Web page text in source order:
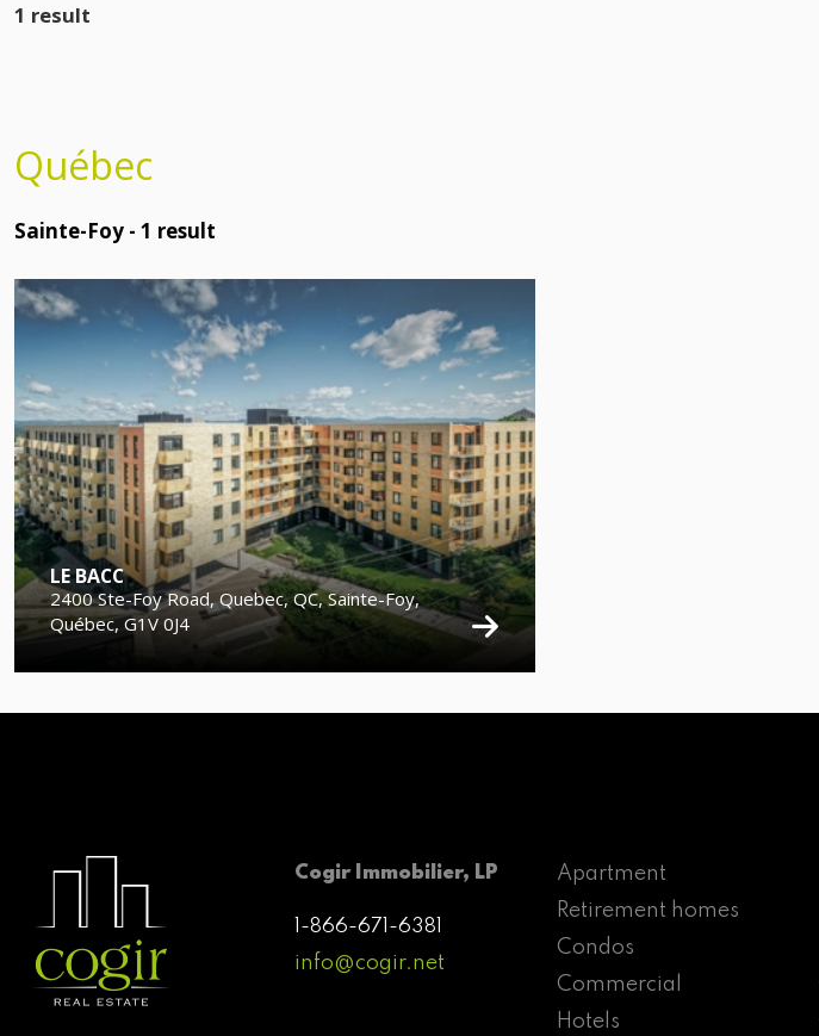
1 result
Québec
Sainte-Foy - 1 result
LE BACC
2400 Ste-Foy Road, Quebec, QC, Sainte-Foy,
Québec, G1V 0J4
Cogir Immobilier, LP
1-866-671-6381
info@cogir.net
Apartment
Retirement homes
Condos
Commercial
Hotels